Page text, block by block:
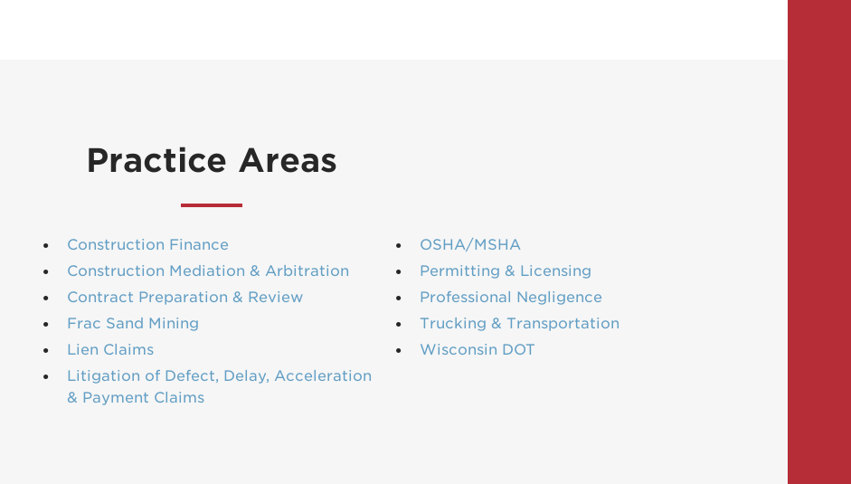
Practice Areas
Construction Finance
Construction Mediation & Arbitration
Contract Preparation & Review
Frac Sand Mining
Lien Claims
Litigation of Defect, Delay, Acceleration
& Payment Claims
OSHA/MSHA
Permitting & Licensing
Professional Negligence
Trucking & Transportation
Wisconsin DOT